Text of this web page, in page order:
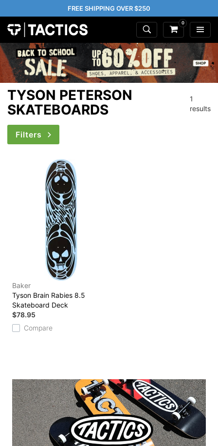
FREE SHIPPING OVER $250
0
TYSON PETERSON
SKATEBOARDS
1
results
Filters
Baker
Tyson Brain Rabies 8.5
Skateboard Deck
$78.95
Compare